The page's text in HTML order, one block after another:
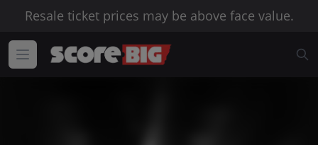
Resale ticket prices may be above face value.